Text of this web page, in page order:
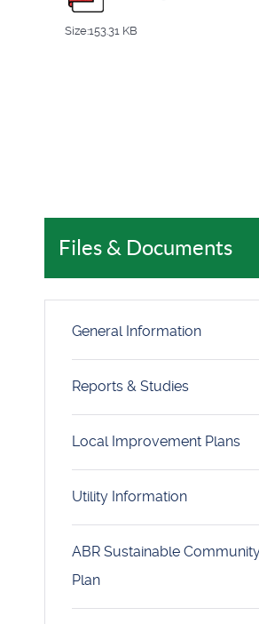
Size:153.31 KB
Files & Documents
General Information
Reports & Studies
Local Improvement Plans
Utility Information
ABR Sustainable
Plan